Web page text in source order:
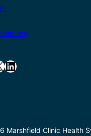
LinkedIn
Marshfield Clinic Health